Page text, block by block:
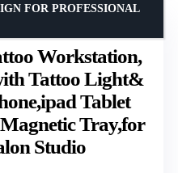
Workstation,
Tattoo Light&
Tablet
Tray,for
Studio
FOR PROFESSIONAL